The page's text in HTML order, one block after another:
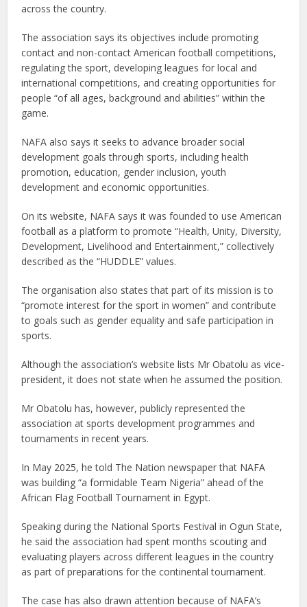
across the country.
The association says its objectives include promoting
contact and non-contact American football competitions,
regulating the sport, developing leagues for local and
international competitions, and creating opportunities for
people “of all ages, background and abilities” within the
game.
NAFA also says it seeks to advance broader social
development goals through sports, including health
promotion, education, gender inclusion, youth
development and economic opportunities.
On its website, NAFA says it was founded to use American
football as a platform to promote “Health, Unity, Diversity,
Development, Livelihood and Entertainment,” collectively
described as the “HUDDLE” values.
The organisation also states that part of its mission is to
“promote interest for the sport in women” and contribute
to goals such as gender equality and safe participation in
sports.
Although the association’s website lists Mr Obatolu as vice-
president, it does not state when he assumed the position.
Mr Obatolu has, however, publicly represented the
association at sports development programmes and
tournaments in recent years.
In May 2025, he told The Nation newspaper that NAFA
was building “a formidable Team Nigeria” ahead of the
African Flag Football Tournament in Egypt.
Speaking during the National Sports Festival in Ogun State,
he said the association had spent months scouting and
evaluating players across different leagues in the country
as part of preparations for the continental tournament.
The case has also drawn attention because of NAFA’s